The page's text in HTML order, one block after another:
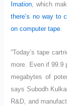
Imation, which
there’s no way to
on computer tape.
“Today’s tape
more. Even if 99.9
megabytes of
says Subodh
R&D, and